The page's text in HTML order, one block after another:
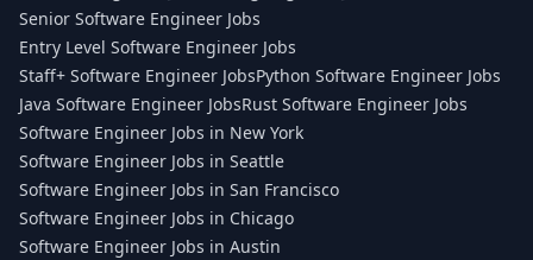
Senior Software Engineer Jobs
Entry Level Software Engineer Jobs
Staff+ Software Engineer JobsPython Software Engineer Jobs
Java Software Engineer JobsRust Software Engineer Jobs
Software Engineer Jobs in New York
Software Engineer Jobs in Seattle
Software Engineer Jobs in San Francisco
Software Engineer Jobs in Chicago
Software Engineer Jobs in Austin